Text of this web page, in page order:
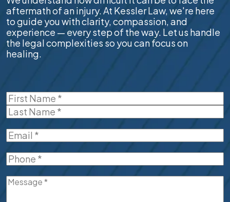
aftermath of an injury. At Kessler Law, we're here
to guide you with clarity, compassion, and
experience — every step of the way. Let us handle
the legal complexities so you can focus on
healing.
Name(Required)
First
Email(Required)
Phone(Required)
Message(Required)